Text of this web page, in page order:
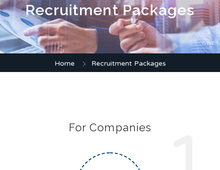
Recruitment Packages
Home Recruitment Packages
For Companies